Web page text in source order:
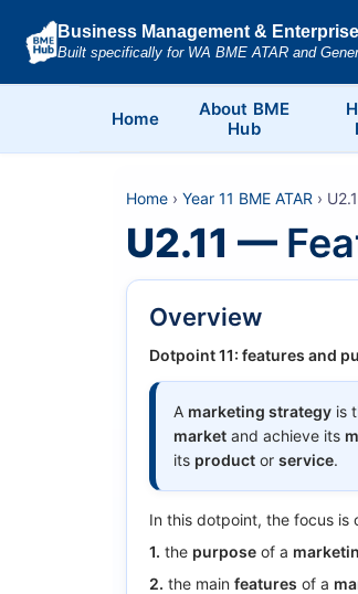
Business Management & Enterprise
Built specifically for WA BME ATAR and
Home
About BME
Hub
Home › Year 11 BME ATAR ›
U2.11 —
Overview
Dotpoint 11: features and
A marketing strategy is
market and achieve its
its product or service.
In this dotpoint, the focus is
1. the purpose of a
2. the main features of a